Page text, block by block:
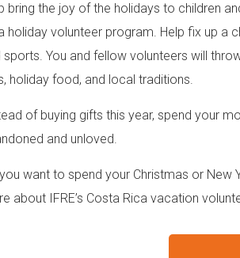
bring the joy of the holidays to children
holiday volunteer program. Help fix up a
sports. You and fellow volunteers will
holiday food, and local traditions.
of buying gifts this year, spend your
and unloved.
want to spend your Christmas or New
about IFRE’s Costa Rica vacation